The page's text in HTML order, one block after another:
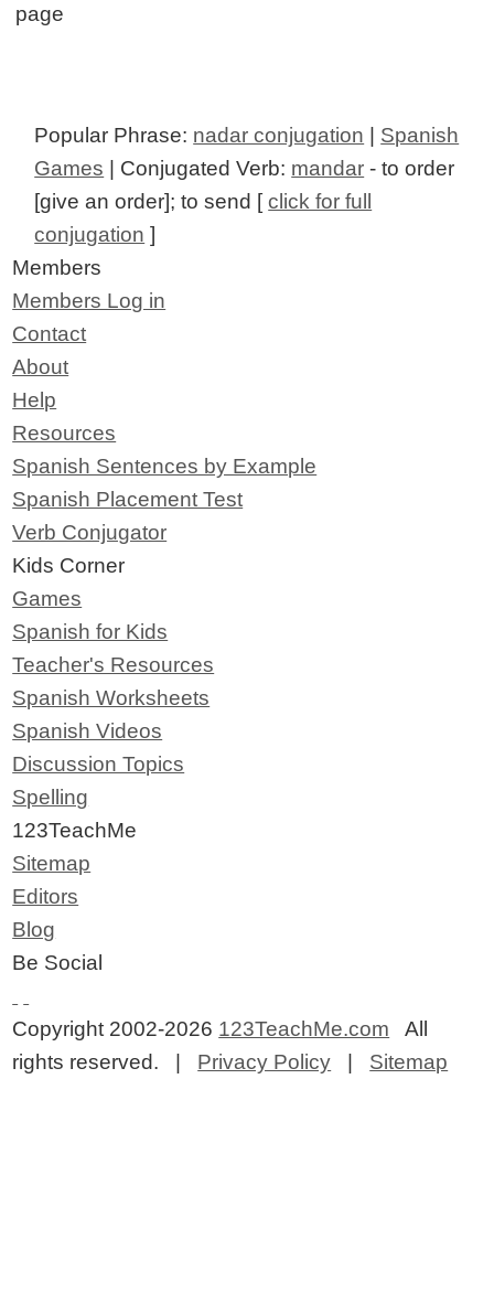
page
Popular Phrase: nadar conjugation | Spanish
Games | Conjugated Verb: mandar - to order
[give an order]; to send [click for full
conjugation ]
Members
Members Log in
Contact
About
Help
Resources
Spanish Sentences by Example
Spanish Placement Test
Verb Conjugator
Kids Corner
Games
Spanish for Kids
Teacher's Resources
Spanish Worksheets
Spanish Videos
Discussion Topics
Spelling
123TeachMe
Sitemap
Editors
Blog
Be Social
Copyright 2002-2026 123TeachMe.com All
rights reserved. | Privacy Policy | Sitemap